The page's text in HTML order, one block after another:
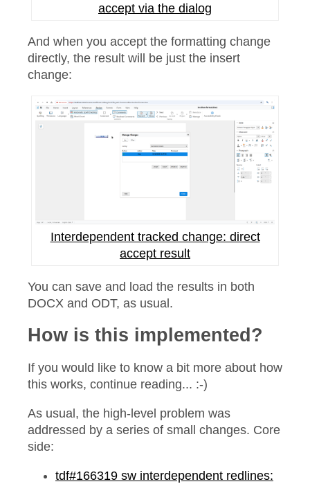
accept via the dialog
And when you accept the formatting change
directly, the result will be just the insert
change:
Interdependent tracked change: direct
accept result
You can save and load the results in both
DOCX and ODT, as usual.
How is this implemented?
If you would like to know a bit more about how
this works, continue reading... :-)
As usual, the high-level problem was
addressed by a series of small changes. Core
side:
tdf#166319 sw interdependent redlines: